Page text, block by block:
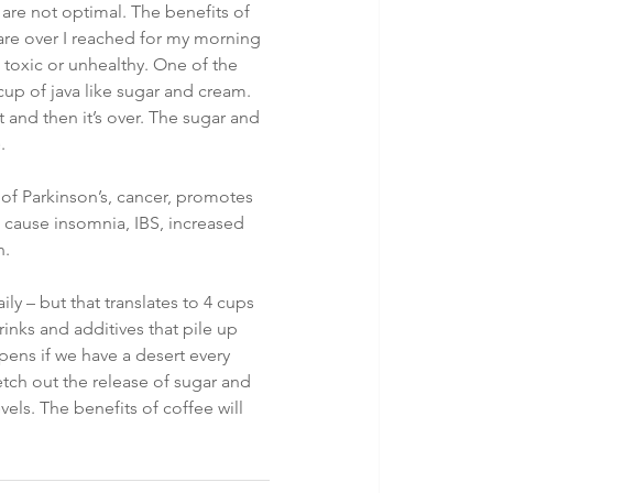
not optimal. The benefits of
over I reached for my morning
or unhealthy. One of the
of java like sugar and cream.
then it’s over. The sugar and
Parkinson’s, cancer, promotes
insomnia, IBS, increased
– but that translates to 4 cups
and additives that pile up
if we have a desert every
out the release of sugar and
The benefits of coffee will